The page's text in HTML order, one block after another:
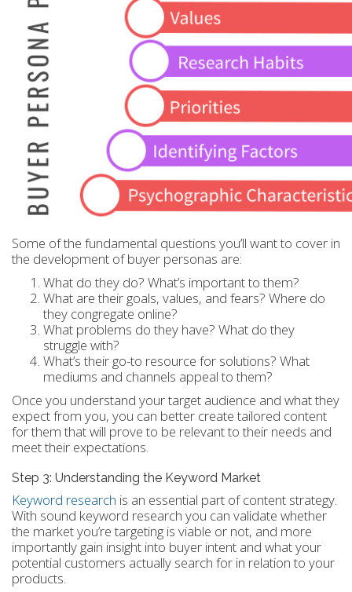
Some of the fundamental questions you’ll want to cover in
the development of buyer personas are:
What do they do? What’s important to them?
What are their goals, values, and fears? Where do
they congregate online?
What problems do they have? What do they
struggle with?
What’s their go-to resource for solutions? What
mediums and channels appeal to them?
Once you understand your target audience and what they
expect from you, you can better create tailored content
for them that will prove to be relevant to their needs and
meet their expectations.
Step 3: Understanding the Keyword Market
Keyword research is an essential part of content strategy.
With sound keyword research you can validate whether
the market you’re targeting is viable or not, and more
importantly gain insight into buyer intent and what your
potential customers actually search for in relation to your
products.